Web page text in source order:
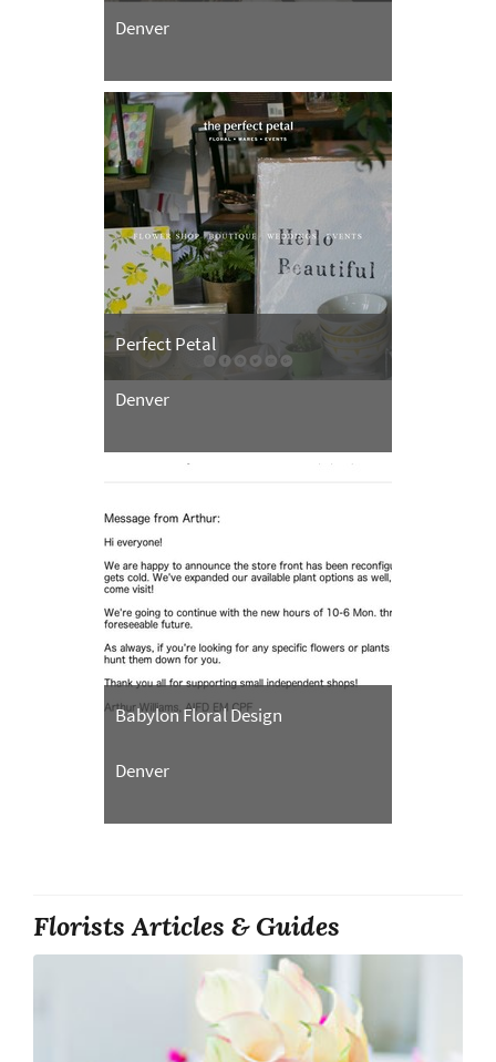
Denver
Perfect Petal
Denver
Babylon Floral Design
Denver
Florists Articles & Guides